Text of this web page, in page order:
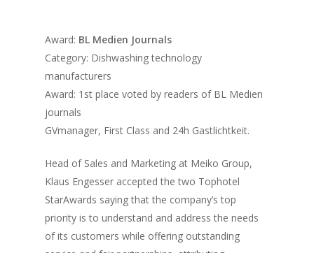
Award: BL Medien Journals
Category: Dishwashing technology
manufacturers
Award: 1st place voted by readers of BL Medien
journals
GVmanager, First Class and 24h Gastlichtkeit.
Head of Sales and Marketing at Meiko Group,
Klaus Engesser accepted the two Tophotel
StarAwards saying that the company’s top
priority is to understand and address the needs
of its customers while offering outstanding
Vol. 14
Vol. 13
Vol. 11
Vol. 10
Vol. 9